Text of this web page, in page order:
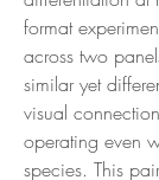
format
across two
similar yet
visual
operating even
species. This